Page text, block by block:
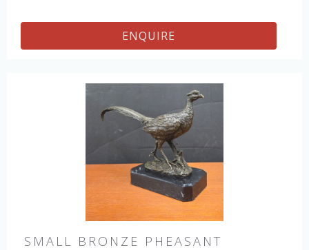
ENQUIRE
SMALL BRONZE PHEASANT